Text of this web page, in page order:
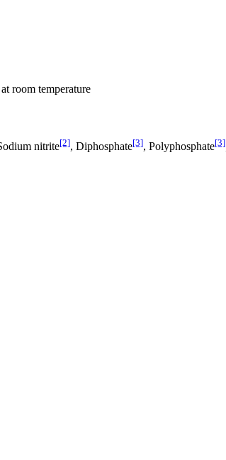
room temperature
nitrite[2], Diphosphate[3], Polyphosphate[3]